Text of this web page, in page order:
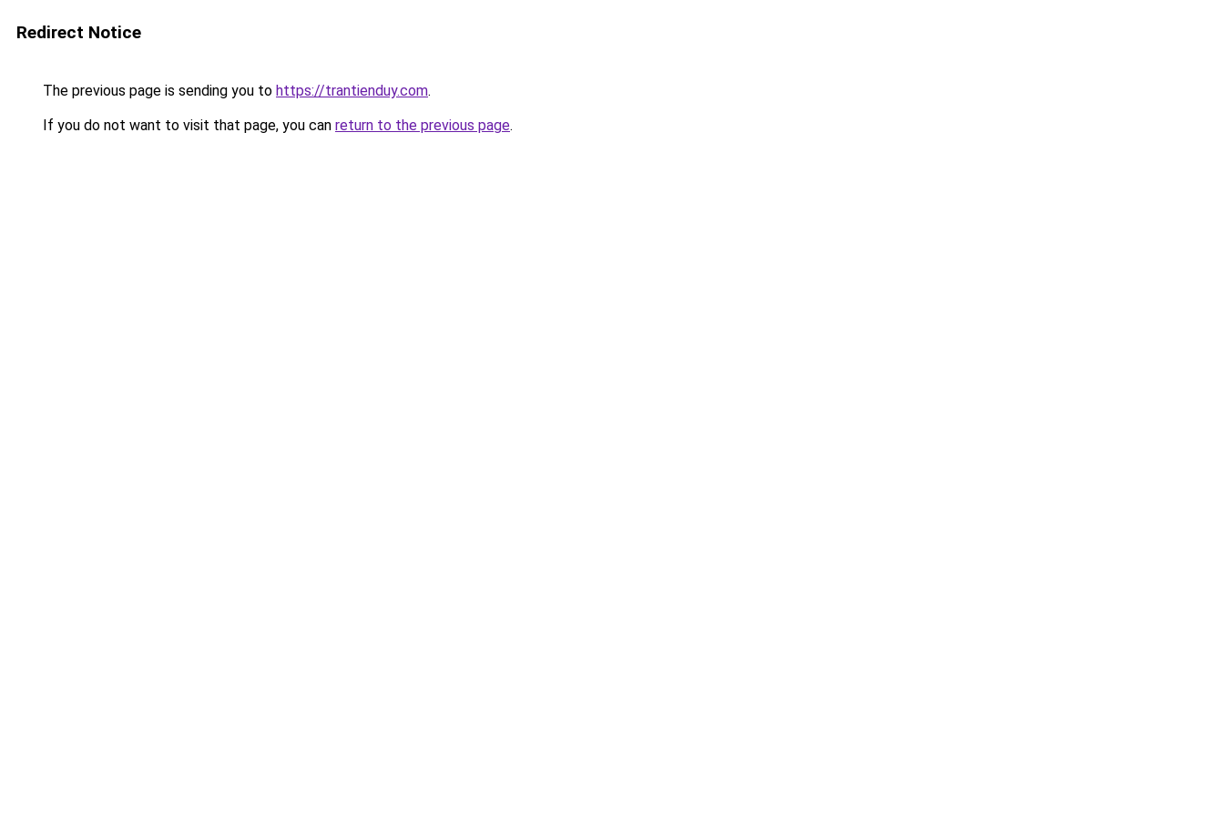
Redirect Notice
The previous page is sending you to https://trantienduy.com.
If you do not want to visit that page, you can return to the previous page.